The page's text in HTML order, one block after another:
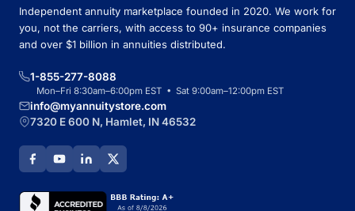
Independent annuity marketplace founded in 2020. We work for
you, not the carriers, with access to 90+ insurance companies
and over $1 billion in annuities distributed.
1-855-277-8088
Mon–Fri 8:30am–6:00pm EST • Sat 9:00am–12:00pm EST
info@myannuitystore.com
7320 E 600 N, Hamlet, IN 46532